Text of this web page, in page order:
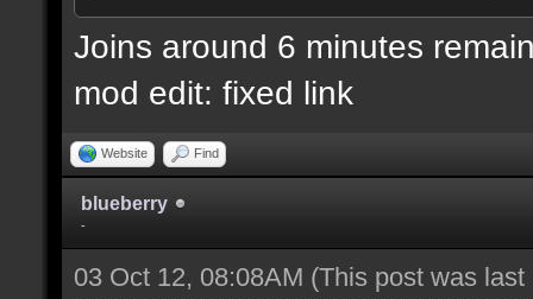
189.69.57.235
Joins around 6 minutes
mod edit: fixed link
Website Find
blueberry
-
03 Oct 12, 08:08AM (This post was